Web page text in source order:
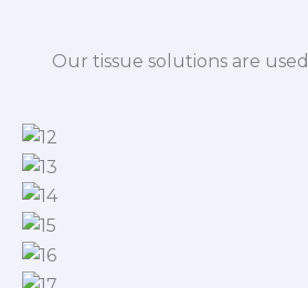
Our tissue solutions are